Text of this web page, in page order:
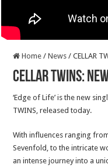
Home / News / CELLAR
CELLAR TWINS:
‘Edge of Life’ is the new
TWINS, released today.
With influences ranging
Sevenfold, to the intricate
an intense journey into a